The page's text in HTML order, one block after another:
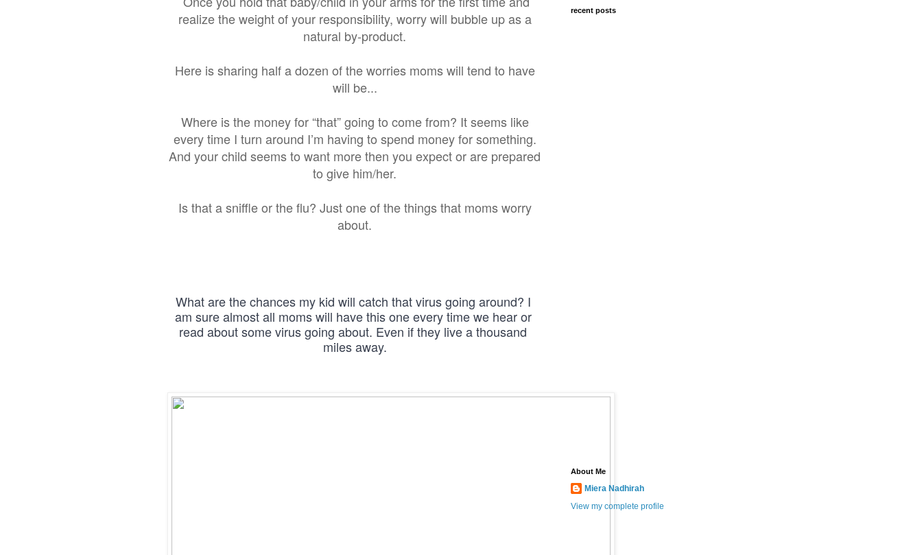
realize the weight of your responsibility, worry will bubble up as a
natural by-product.
Here is sharing half a dozen of the worries moms will tend to have
will be...
Where is the money for “that” going to come from? It seems like
every time I turn around I’m having to spend money for something.
And your child seems to want more then you expect or are prepared
to give him/her.
Is that a sniffle or the flu? Just one of the things that moms worry
about.
What are the chances my kid will catch that virus going around? I
am sure almost all moms will have this one every time we hear or
read about some virus going about. Even if they live a thousand
miles away.
recent posts
About Me
Miera Nadhirah
View my complete profile